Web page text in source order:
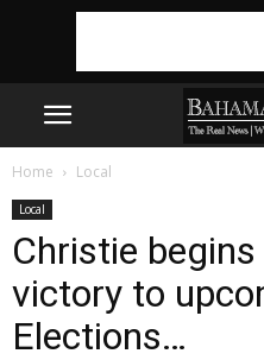
Home Local
Local
Christie
victory to
Elections…